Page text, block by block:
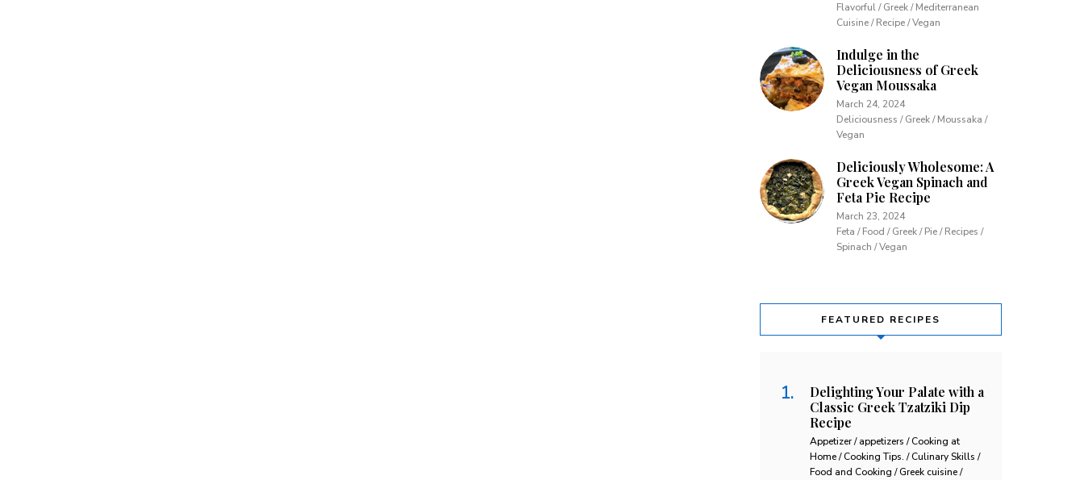
Flavorful / Greek / Mediterranean
Cuisine / Recipe / Vegan
Indulge in the
Deliciousness of Greek
Vegan Moussaka
March 24, 2024
Deliciousness / Greek / Moussaka /
Vegan
Deliciously Wholesome: A
Greek Vegan Spinach and
Feta Pie Recipe
March 23, 2024
Feta / Food / Greek / Pie / Recipes /
Spinach / Vegan
FEATURED RECIPES
Delighting Your Palate with a
Classic Greek Tzatziki Dip
Recipe
Appetizer / appetizers / Cooking at
Home / Cooking Tips. / Culinary Skills /
Food and Cooking / Greek cuisine /